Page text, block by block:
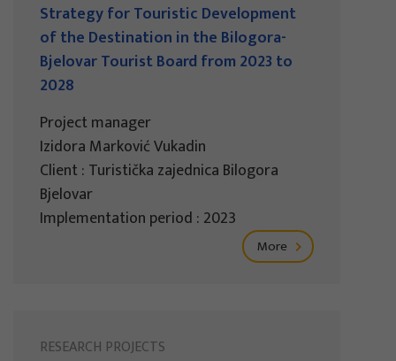
Strategy for Touristic Development
of the Destination in the Bilogora-
Bjelovar Tourist Board from 2023 to
2028
Project manager
Izidora Marković Vukadin
Client : Turistička zajednica Bilogora
Bjelovar
Implementation period : 2023
More
RESEARCH PROJECTS